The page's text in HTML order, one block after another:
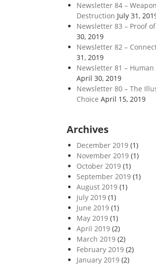
Newsletter 84 –
Destruction July 31,
Newsletter 83 – Proof
30, 2019
Newsletter 82 –
31, 2019
Newsletter 81 – Human
April 30, 2019
Newsletter 80 – The
Choice April 15, 2019
Archives
December 2019(1)
November 2019(1)
October 2019(1)
September 2019(1)
August 2019(1)
July 2019(1)
June 2019(1)
May 2019(1)
April 2019(2)
March 2019(2)
February 2019(2)
January 2019(2)